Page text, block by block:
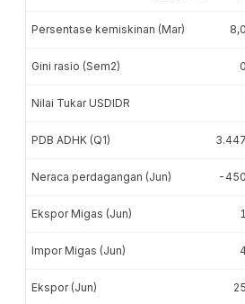
Persentase kemiskinan (Mar)
Gini rasio (Sem2)
Nilai Tukar USDIDR
PDB ADHK (Q1)
Neraca perdagangan (Jun) -
Ekspor Migas (Jun)
Impor Migas (Jun)
Ekspor (Jun)